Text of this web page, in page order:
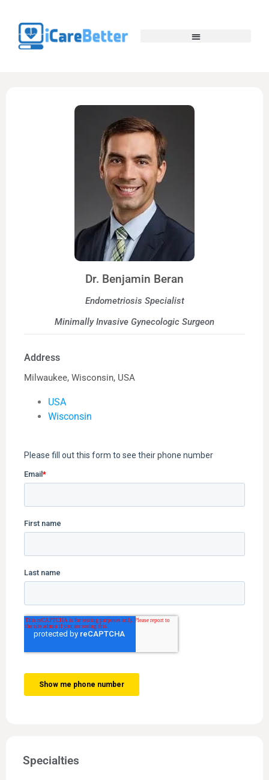
Dr. Benjamin Beran
Endometriosis Specialist
Minimally Invasive Gynecologic Surgeon
Address
Milwaukee, Wisconsin, USA
USA
Wisconsin
Specialties